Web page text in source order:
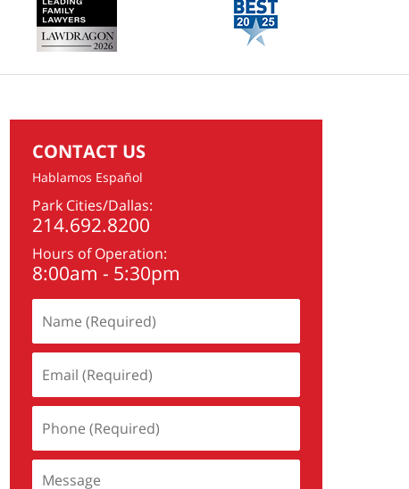
CONTACT US
Hablamos Español
Park Cities/Dallas:
214.692.8200
Hours of Operation:
8:00am - 5:30pm